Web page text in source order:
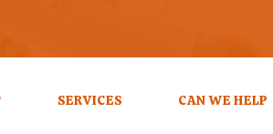
SERVICES CAN WE HELP